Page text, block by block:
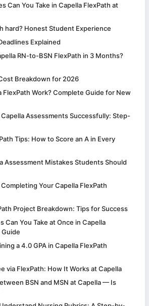
Can You Take in Capella FlexPath at
hard? Honest Student Experience
Explained
RN-to-BSN FlexPath in 3 Months?
Breakdown for 2026
FlexPath Work? Complete Guide for New
Assessments Successfully: Step-
Tips: How to Score an A in Every
Assessment Mistakes Students Should
Your Capella FlexPath
Project Breakdown: Tips for Success
Can You Take at Once in Capella
a 4.0 GPA in Capella FlexPath
via FlexPath: How It Works at Capella
BSN and MSN at Capella — Is